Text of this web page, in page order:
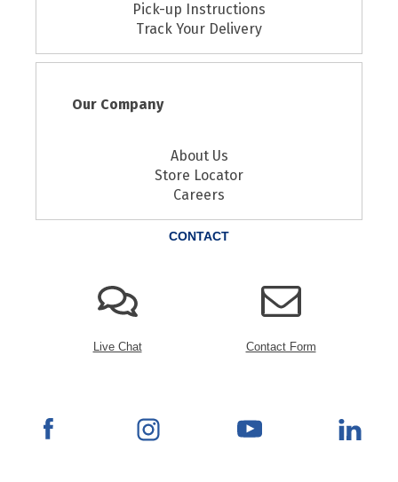
Pick-up Instructions
Track Your Delivery
Our Company
About Us
Store Locator
Careers
CONTACT
Live Chat Contact Form